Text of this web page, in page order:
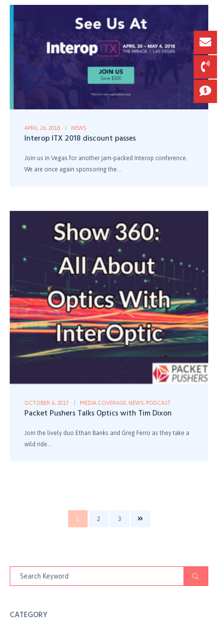
APRIL 26, 2018 NEWS
Interop ITX 2018 discount passes
Join us in Vegas for another jam-packed Interop conference.
We are once again sponsoring the...
OCTOBER 6, 2017 MEDIA COVERAGE, NEWS, PODCAST
Packet Pushers Talks Optics with Tim Dixon
Join the lively duo Ethan Banks and Greg Ferro as they take a
wild ride...
1 2 3
CATEGORY